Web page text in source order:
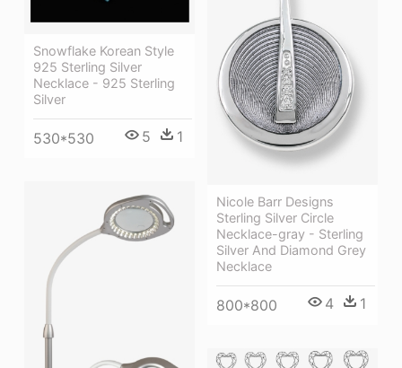
Snowflake Korean Style
925 Sterling Silver
Necklace - 925 Sterling
Silver
530*530 5 1
Nicole Barr Designs
Sterling Silver Circle
Necklace-gray - Sterling
Silver And Diamond Grey
Necklace
800*800 4 1